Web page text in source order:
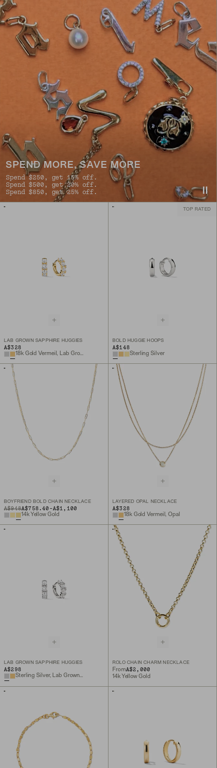
SPEND MORE, SAVE MORE
Spend $250, get 15% off.
Spend $500, get 20% off.
Spend $850, get 25% off.
LAB GROWN SAPPHIRE HUGGIES
A$328
18k Gold Vermeil, Lab Grown Sapphire
TOP RATED
BOLD HUGGIE HOOPS
A$148
Sterling Silver
BOYFRIEND BOLD CHAIN NECKLACE
ORIGINAL PRICE
A$948A$758.40 -
TO A$1,100
14k Yellow Gold
LAYERED OPAL NECKLACE
A$328
18k Gold Vermeil, Opal
LAB GROWN SAPPHIRE HUGGIES
A$298
ROLO CHAIN CHARM NECKLACE
FromA$2,000
14k Yellow Gold